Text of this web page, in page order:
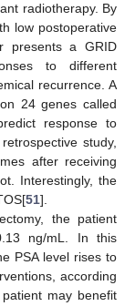
radiotherapy. By
low postoperative
presents a GRID
to different
recurrence. A
24 genes called
response to
study,
after receiving
Interestingly, the
51].
the patient
ng/mL. In this
PSA level rises to
according
may benefit